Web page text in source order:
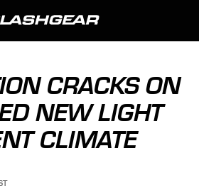
CRACKS ON
NEW LIGHT
CLIMATE